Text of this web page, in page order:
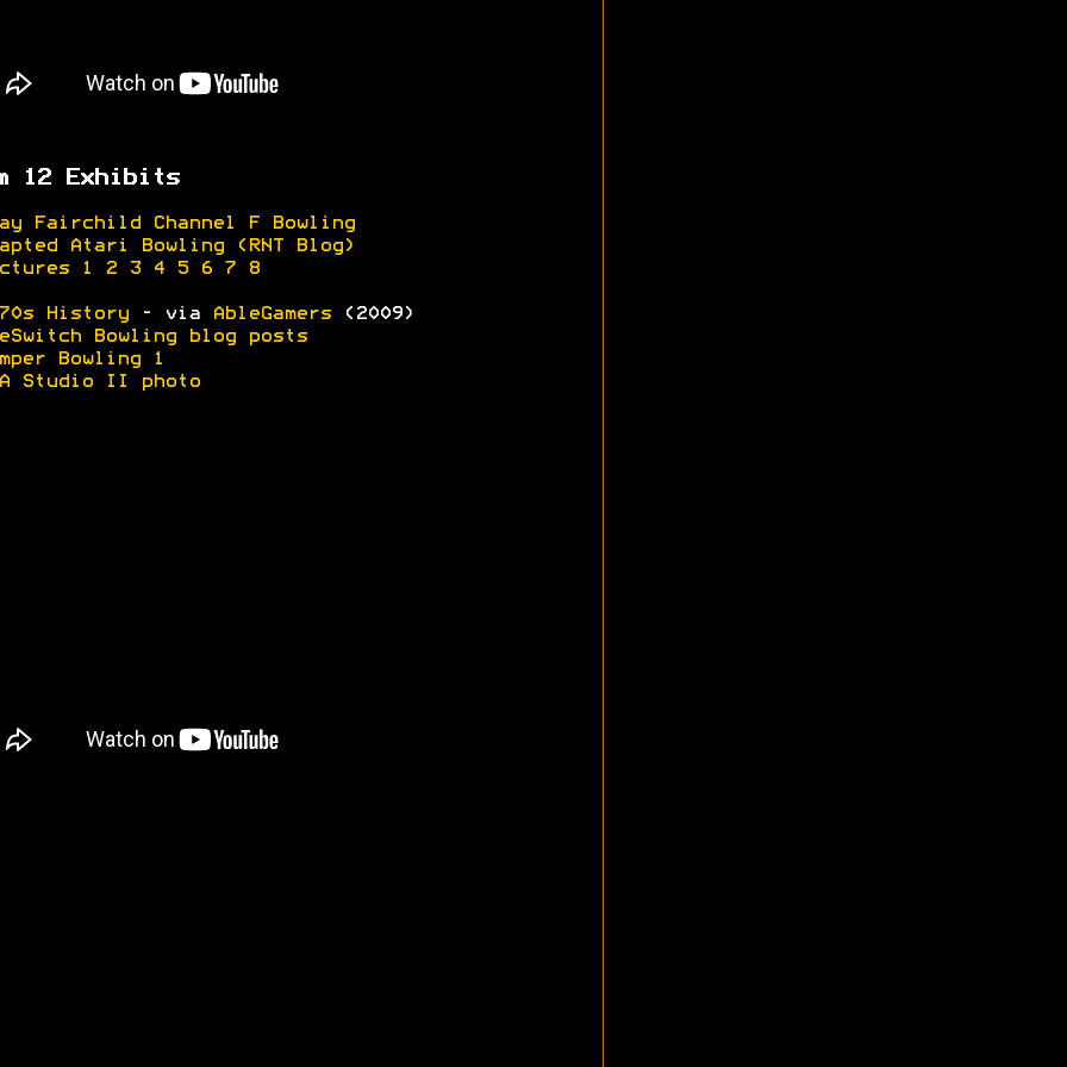
12 Exhibits
Fairchild Channel F Bowling
Atari Bowling (RNT Blog)
1 2 3 4 5 6 7 8
History- via AbleGamers(2009)
Bowling blog posts
Bowling 1
Studio II photo